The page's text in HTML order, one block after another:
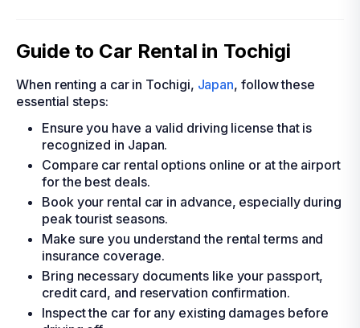
Guide to Car Rental in Tochigi
When renting a car in Tochigi, Japan, follow these
essential steps:
Ensure you have a valid driving license that is
recognized in Japan.
Compare car rental options online or at the airport
for the best deals.
Book your rental car in advance, especially during
peak tourist seasons.
Make sure you understand the rental terms and
insurance coverage.
Bring necessary documents like your passport,
credit card, and reservation confirmation.
Inspect the car for any existing damages before